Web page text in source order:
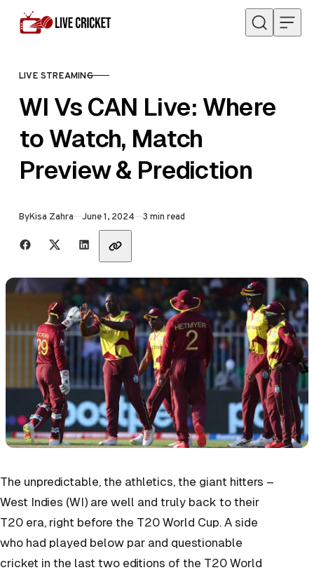
Skip to content
CATEGORY
LIVE STREAMING
WI Vs CAN Live: Where
to Watch, Match
Preview & Prediction
ByKisa Zahra Published
June 1, 2024 3 min read
Share with friends
The unpredictable, the athletics, the giant hitters –
West Indies (WI) are well and truly back to their
T20 era, right before the T20 World Cup. A side
who had played below par and questionable
cricket in the last two editions of the T20 World